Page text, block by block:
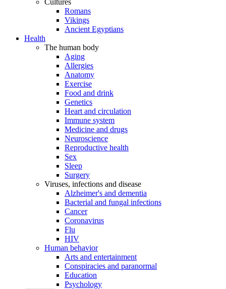
Cultures
Romans
Vikings
Ancient Egyptians
Health
The human body
Aging
Allergies
Anatomy
Exercise
Food and drink
Genetics
Heart and circulation
Immune system
Medicine and drugs
Neuroscience
Reproductive health
Sex
Sleep
Surgery
Viruses, infections and disease
Alzheimer's and dementia
Bacterial and fungal infections
Cancer
Coronavirus
Flu
HIV
Human behavior
Arts and entertainment
Conspiracies and paranormal
Education
Psychology